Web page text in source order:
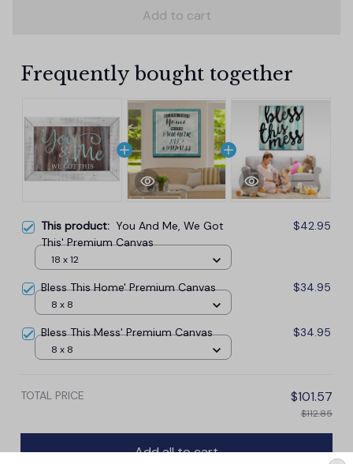
Add to cart
Frequently bought together
This product: You And Me, We Got
This' Premium Canvas
$42.95
18 x 12
Bless This Home' Premium Canvas $34.95
8 x 8
Bless This Mess' Premium Canvas $34.95
8 x 8
TOTAL PRICE $101.57
$112.85
Add all to cart